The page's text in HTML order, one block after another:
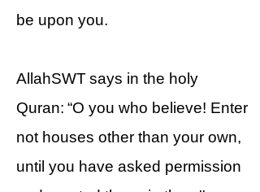
be upon you.
AllahSWT says in the holy
Quran: “O you who believe! Enter
not houses other than your own,
until you have asked permission